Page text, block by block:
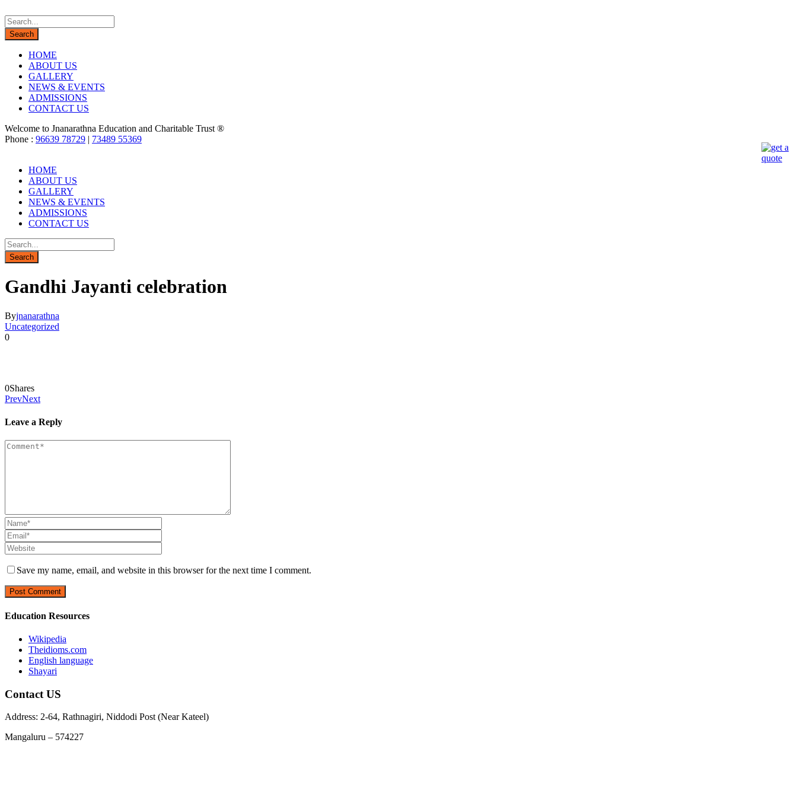
HOME
ABOUT US
GALLERY
NEWS & EVENTS
ADMISSIONS
CONTACT US
Welcome to Jnanarathna Education and Charitable Trust ®
Phone : 96639 78729 | 73489 55369
HOME
ABOUT US
GALLERY
NEWS & EVENTS
ADMISSIONS
CONTACT US
Gandhi Jayanti celebration
Byjnanarathna
Uncategorized
0
0Shares
PrevNext
Leave a Reply
Save my name, email, and website in this browser for the next time I comment.
Education Resources
Wikipedia
Theidioms.com
English language
Shayari
Contact US
Address: 2-64, Rathnagiri, Niddodi Post (Near Kateel)
Mangaluru – 574227